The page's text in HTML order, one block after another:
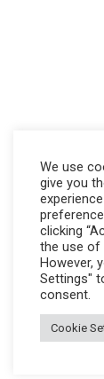
We use
give you
clicking
the use of
However,
Settings"
consent.
Cookie